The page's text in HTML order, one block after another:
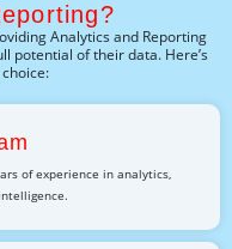
Analytics and Reporting
potential of their data. Here’s
of experience in analytics,